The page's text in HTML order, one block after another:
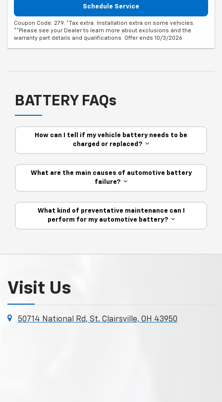
Schedule Service
Coupon Code: 279. *Tax extra. Installation extra on some vehicles.
**Please see your Dealer to learn more about exclusions and the
warranty part details and qualifications. Offer ends 10/3/2026
BATTERY FAQs
How can I tell if my vehicle battery needs to be
charged or replaced?
What are the main causes of automotive battery
failure?
What kind of preventative maintenance can I
perform for my automotive battery?
Visit Us
50714 National Rd, St. Clairsville, OH 43950